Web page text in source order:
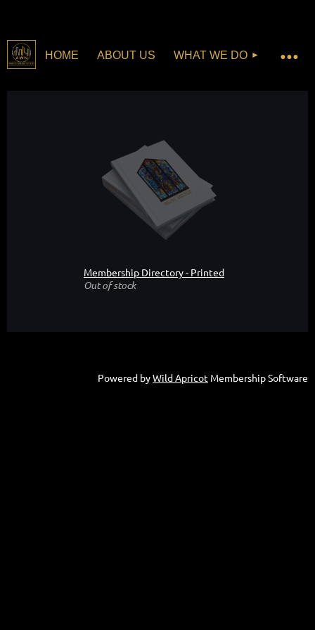
HOME ABOUT US WHAT WE DO
Membership Directory - Printed
Out of stock
Powered byWild Apricot Membership Software